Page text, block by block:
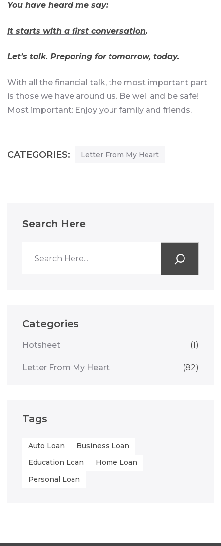
You have heard me say:
It starts with a first conversation.
Let’s talk. Preparing for tomorrow, today.
With all the financial talk, the most important part
is those we have around us. Be well and be safe!
Most important: Enjoy your family and friends.
CATEGORIES: Letter From My Heart
Search Here
Categories
Hotsheet (1)
Letter From My Heart (82)
Tags
Auto Loan
Business Loan
Education Loan
Home Loan
Personal Loan